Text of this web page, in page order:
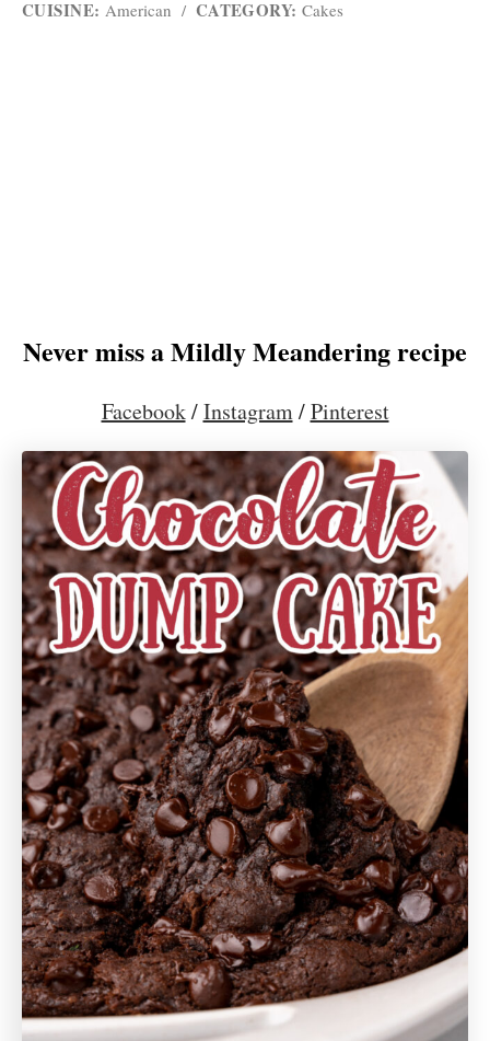
CUISINE: American / CATEGORY: Cakes
Never miss a Mildly Meandering recipe
Facebook/Instagram/Pinterest